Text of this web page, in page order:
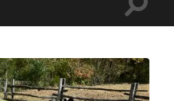
Toggle